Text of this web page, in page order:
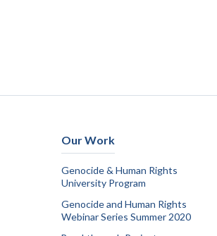
Our Work
Genocide & Human Rights
University Program
Genocide and Human Rights
Webinar Series Summer 2020